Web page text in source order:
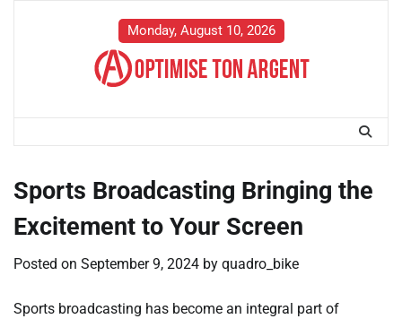
Monday, August 10, 2026
Sports Broadcasting Bringing the
Excitement to Your Screen
Posted on September 9, 2024 by quadro_bike
Sports broadcasting has become an integral part of